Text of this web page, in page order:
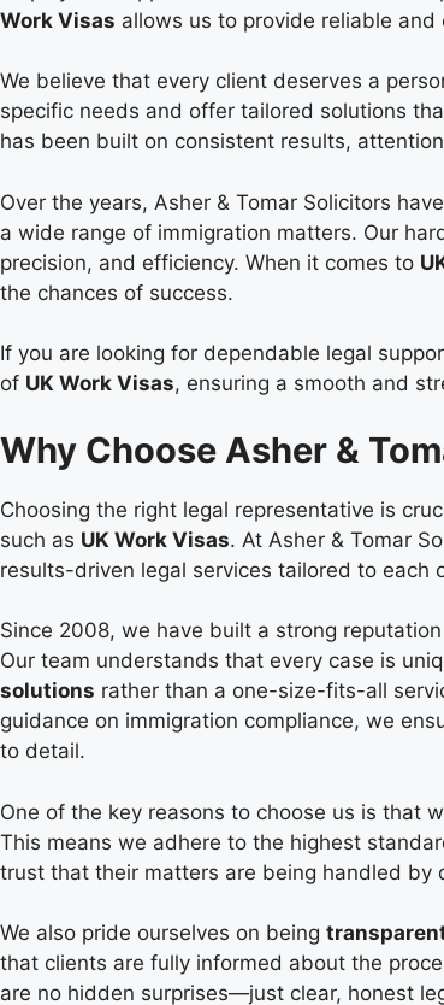
Work Visas allows us to provide reliable
We believe that every client deserves a
specific needs and offer tailored solutions
has been built on consistent results,
Over the years, Asher & Tomar Solicitors
a wide range of immigration matters. Our
precision, and efficiency. When it comes to
the chances of success.
If you are looking for dependable legal
of UK Work Visas, ensuring a smooth and
Why Choose Asher &
Choosing the right legal representative is
such as UK Work Visas. At Asher & Tomar
results-driven legal services tailored to each
Since 2008, we have built a strong
Our team understands that every case is
solutions rather than a one-size-fits-all
guidance on immigration compliance, we
to detail.
One of the key reasons to choose us is that
This means we adhere to the highest
trust that their matters are being handled by
We also pride ourselves on being
that clients are fully informed about the
are no hidden surprises—just clear, honest